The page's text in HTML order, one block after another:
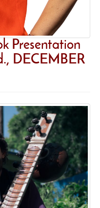
Presentation
DECEMBER